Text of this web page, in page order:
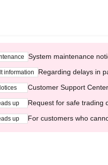
System maintenance
information Regarding delays in
Customer Support
up Request for safe trading
up For customers who